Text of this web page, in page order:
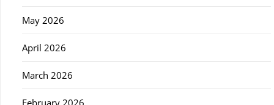
May 2026
April 2026
March 2026
February 2026